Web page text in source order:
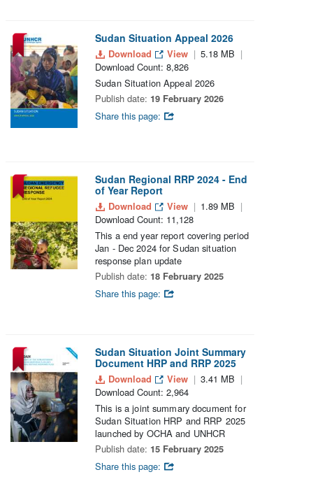
Sudan Situation Appeal 2026
Download View
5.18 MB
Download Count: 8,826
Sudan Situation Appeal 2026
Publish date: 19 February 2026
Share this page:
Sudan Regional RRP 2024 - End
of Year Report
Download View
1.89 MB
Download Count: 11,128
This a end year report covering period
Jan - Dec 2024 for Sudan situation
response plan update
Publish date: 18 February 2025
Share this page:
Sudan Situation Joint Summary
Document HRP and RRP 2025
Download View
3.41 MB
Download Count: 2,964
This is a joint summary document for
Sudan Situation HRP and RRP 2025
launched by OCHA and UNHCR
Publish date: 15 February 2025
Share this page: